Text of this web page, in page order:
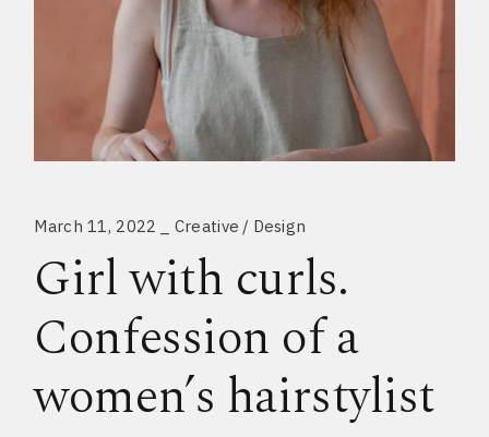
March 11, 2022 Creative Design
Girl with curls.
Confession of a
women’s hairstylist